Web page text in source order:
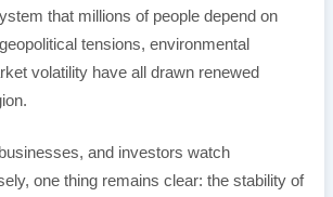
that millions of people depend on
tensions, environmental
volatility have all drawn renewed
and investors watch
one thing remains clear: the stability of